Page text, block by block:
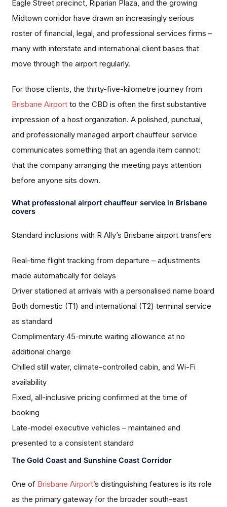
Eagle Street precinct, Riparian Plaza, and the growing
Midtown corridor have drawn an increasingly serious
roster of financial, legal, and professional services firms –
many with interstate and international client bases that
move through the airport regularly.
For those clients, the thirty-five-kilometre journey from
Brisbane Airport to the CBD is often the first substantive
impression of a host organization. A polished, punctual,
and professionally managed airport chauffeur service
communicates something that an agenda item cannot:
that the company arranging the meeting pays attention
before anyone sits down.
What professional airport chauffeur service in Brisbane
covers
Standard inclusions with R Ally’s Brisbane airport transfers
Real-time flight tracking from departure – adjustments
made automatically for delays
Driver stationed at arrivals with a personalised name board
Both domestic (T1) and international (T2) terminal service
as standard
Complimentary 45-minute waiting allowance at no
additional charge
Chilled still water, climate-controlled cabin, and Wi-Fi
availability
Fixed, all-inclusive pricing confirmed at the time of
booking
Late-model executive vehicles – maintained and
presented to a consistent standard
The Gold Coast and Sunshine Coast Corridor
One of Brisbane Airport’s distinguishing features is its role
as the primary gateway for the broader south-east